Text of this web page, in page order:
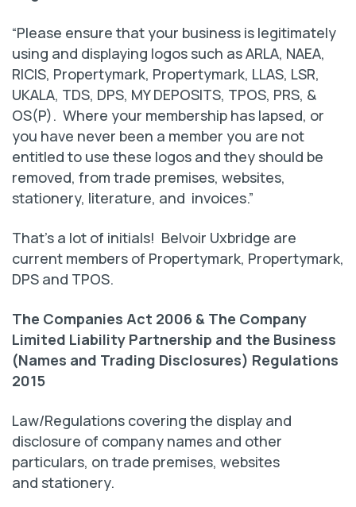
“Please ensure that your business is legitimately
using and displaying logos such as ARLA, NAEA,
RICIS, Propertymark, Propertymark, LLAS, LSR,
UKALA, TDS, DPS, MY DEPOSITS, TPOS, PRS, &
OS(P). Where your membership has lapsed, or
you have never been a member you are not
entitled to use these logos and they should be
removed, from trade premises, websites,
stationery, literature, and invoices.”
That’s a lot of initials! Belvoir Uxbridge are
current members of Propertymark, Propertymark,
DPS and TPOS.
The Companies Act 2006 & The Company
Limited Liability Partnership and the Business
(Names and Trading Disclosures) Regulations
2015
Law/Regulations covering the display and
disclosure of company names and other
particulars, on trade premises, websites
and stationery.